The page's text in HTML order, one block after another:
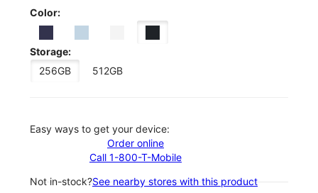
Color:
Storage:
256GB
512GB
Easy ways to get your device:
Order online
Call 1-800-T-Mobile
Not in-stock?See nearby stores with this product